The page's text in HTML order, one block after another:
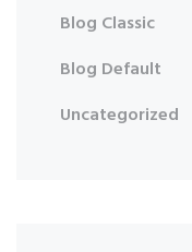
Blog Classic
Blog Default
Uncategorized